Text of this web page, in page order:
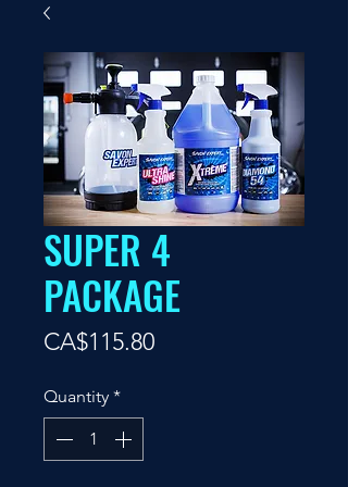
SUPER 4
PACKAGE
CA$115.80Price
Quantity *